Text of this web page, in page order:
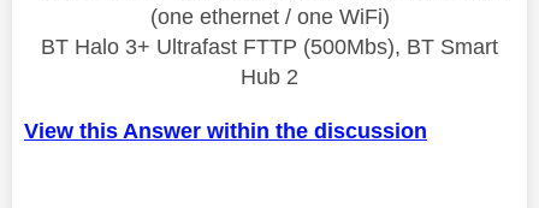
(one ethernet / one WiFi)
BT Halo 3+ Ultrafast FTTP (500Mbs), BT Smart
Hub 2
View this Answer within the discussion